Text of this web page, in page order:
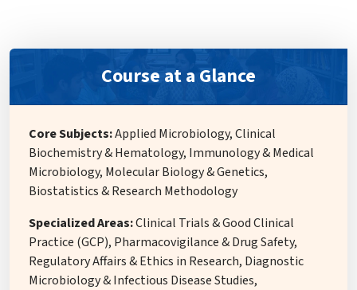
Course at a Glance
Core Subjects:Applied Microbiology, Clinical
Biochemistry & Hematology, Immunology & Medical
Microbiology, Molecular Biology & Genetics,
Biostatistics & Research Methodology
Specialized Areas:Clinical Trials & Good Clinical
Practice (GCP), Pharmacovigilance & Drug Safety,
Regulatory Affairs & Ethics in Research, Diagnostic
Microbiology & Infectious Disease Studies,